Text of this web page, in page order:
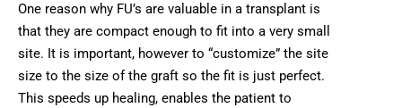
One reason why FU’s are valuable in a transplant is
that they are compact enough to fit into a very small
site. It is important, however to “customize” the site
size to the size of the graft so the fit is just perfect.
This speeds up healing, enables the patient to